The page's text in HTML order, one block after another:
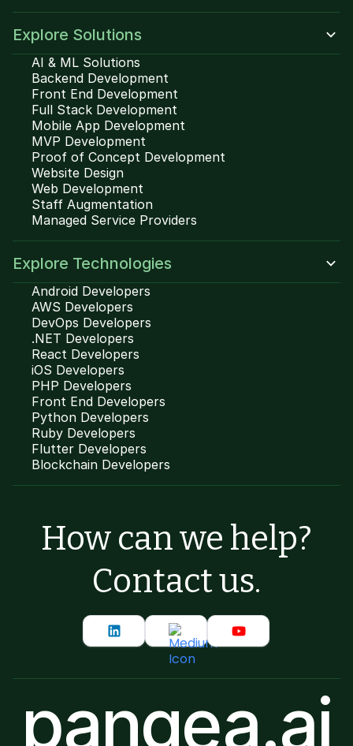
Explore Solutions
AI & ML Solutions
Backend Development
Front End Development
Full Stack Development
Mobile App Development
MVP Development
Proof of Concept Development
Website Design
Web Development
Staff Augmentation
Managed Service Providers
Explore Technologies
Android Developers
AWS Developers
DevOps Developers
.NET Developers
React Developers
iOS Developers
PHP Developers
Front End Developers
Python Developers
Ruby Developers
Flutter Developers
Blockchain Developers
How can we help?
Contact us.
pangea.ai